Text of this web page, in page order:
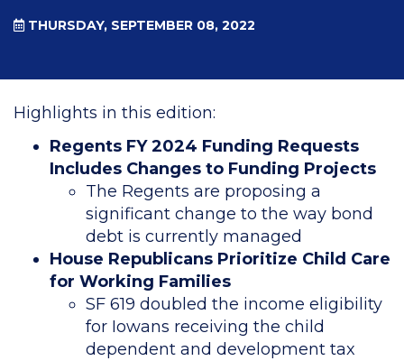
THURSDAY, SEPTEMBER 08, 2022
Highlights in this edition:
Regents FY 2024 Funding Requests
Includes Changes to Funding Projects
The Regents are proposing a
significant change to the way bond
debt is currently managed
House Republicans Prioritize Child Care
for Working Families
SF 619 doubled the income eligibility
for Iowans receiving the child
dependent and development tax